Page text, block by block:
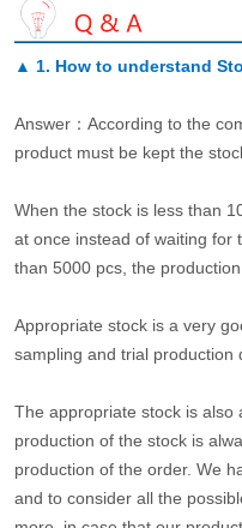
▲ 1. How to understand
Answer：According to the
product must be kept the
When the stock is less than
at once instead of waiting for
than 5000 pcs, the
Appropriate stock is a very
sampling and trial production
The appropriate stock is also
production of the stock is
production of the order. We
and to consider all the